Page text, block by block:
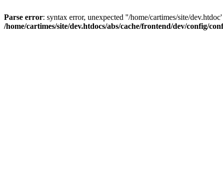
Parse error: syntax error, unexpected ''/home/cartimes/site/
/home/cartimes/site/dev.htdocs/abs/cache/frontend/dev/config/